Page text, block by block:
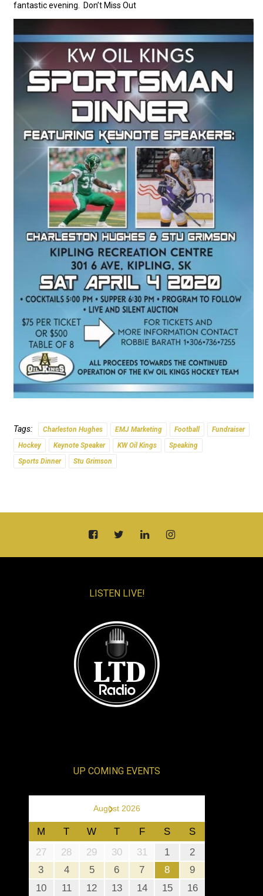
fantastic evening. Don’t Miss Out
Tags: Charleston Hughes EMJ Marketing Football
Fundraiser
Hockey
Keynote Speaker KW Oil Kings
Speaking
Sports Dinner
Stu Grimson
LISTEN LIVE!
UP COMING EVENTS
August 2026
›
M T W T F S
S
27
28 29 30 31 1
2
3
4 5 6 7 8
9
10
11 12 13 14 15 16